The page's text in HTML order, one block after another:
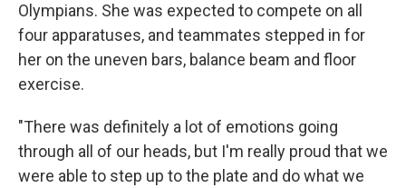
Olympians. She was expected to compete on all
four apparatuses, and teammates stepped in for
her on the uneven bars, balance beam and floor
exercise.
"There was definitely a lot of emotions going
through all of our heads, but I'm really proud that we
were able to step up to the plate and do what we